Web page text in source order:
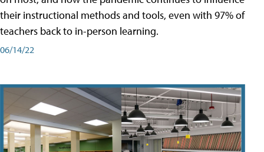
their instructional methods and tools, even with 97% of
teachers back to in-person learning.
06/14/22